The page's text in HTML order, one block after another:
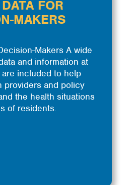
FOR
MAKERS
Makers A wide
and information at
included to help
providers and policy
the health situations
of residents.